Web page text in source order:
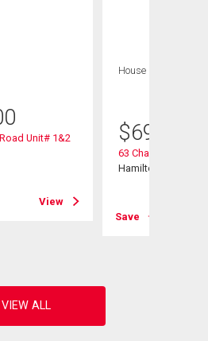
Unit# 1&2
View
House
$699,900
63 Champlain
Hamilton, ON
Save